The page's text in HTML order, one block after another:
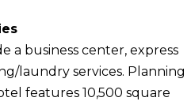
a business center, express
laundry services. Planning
features 10,500 square